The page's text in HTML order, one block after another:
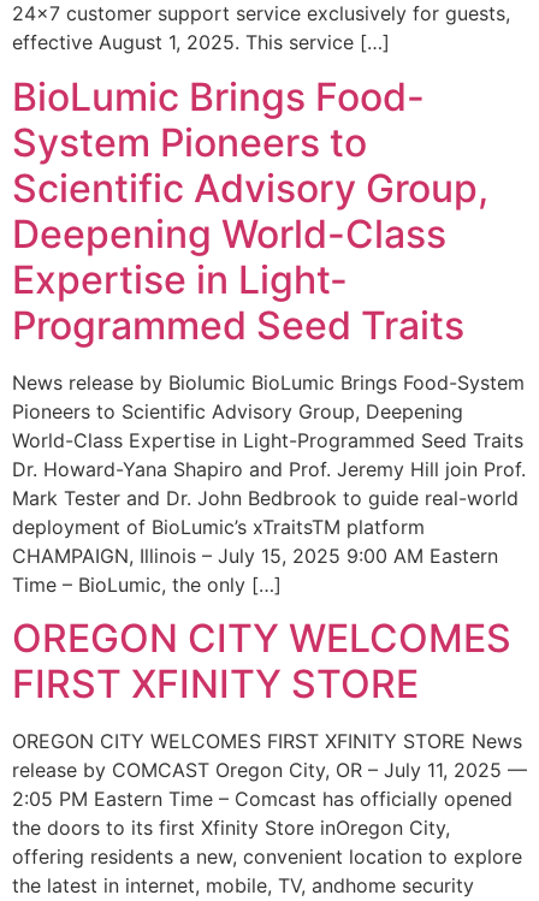
24×7 customer support service exclusively for guests,
effective August 1, 2025. This service […]
BioLumic Brings Food-
System Pioneers to
Scientific Advisory Group,
Deepening World-Class
Expertise in Light-
Programmed Seed Traits
News release by Biolumic BioLumic Brings Food-System
Pioneers to Scientific Advisory Group, Deepening
World-Class Expertise in Light-Programmed Seed Traits
Dr. Howard-Yana Shapiro and Prof. Jeremy Hill join Prof.
Mark Tester and Dr. John Bedbrook to guide real-world
deployment of BioLumic’s xTraitsTM platform
CHAMPAIGN, Illinois – July 15, 2025 9:00 AM Eastern
Time – BioLumic, the only […]
OREGON CITY WELCOMES
FIRST XFINITY STORE
OREGON CITY WELCOMES FIRST XFINITY STORE News
release by COMCAST Oregon City, OR – July 11, 2025 —
2:05 PM Eastern Time – Comcast has officially opened
the doors to its first Xfinity Store inOregon City,
offering residents a new, convenient location to explore
the latest in internet, mobile, TV, andhome security